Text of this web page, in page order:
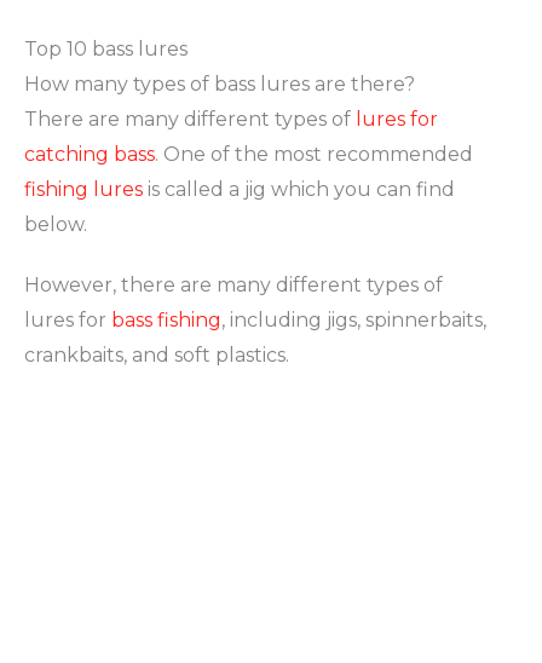
Top 10 bass lures
How many types of bass lures are there?
There are many different types of lures for
catching bass. One of the most recommended
fishing lures is called a jig which you can find
below.
However, there are many different types of
lures for bass fishing, including jigs, spinnerbaits,
crankbaits, and soft plastics.